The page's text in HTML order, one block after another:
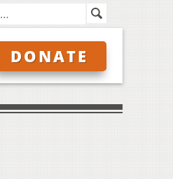
DONATE